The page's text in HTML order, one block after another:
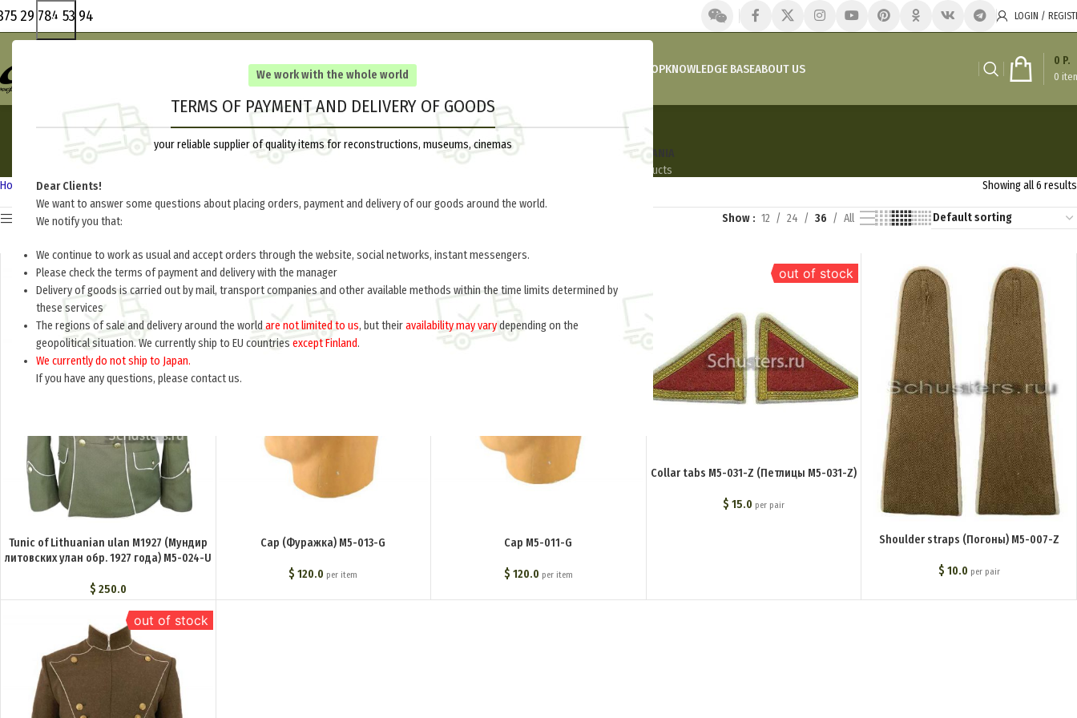
We work with the whole world
TERMS OF PAYMENT AND DELIVERY OF GOODS
your reliable supplier of quality items for reconstructions, museums, cinemas
Dear Clients!
We want to answer some questions about placing orders, payment and delivery of our goods around the world.
We notify you that:
We continue to work as usual and accept orders through the website, social networks, instant messengers.
Please check the terms of payment and delivery with the manager
Delivery of goods is carried out by mail, transport companies and other available methods within the time limits determined by
these services
The regions of sale and delivery around the world are not limited to us, but theiravailability may varydepending on the
geopolitical situation. We currently ship to EU countries except Finland.
We currently do not ship to Japan.
If you have any questions, please contact us.
29 784 53 94 LOGIN /
HOMECOMPANY’S NEWS SHOPKNOWLEDGE BASEABOUT US
0
0 P.
Lithuania
AFGHANISTANITALY
LITHUANIA
6 Products
Home
Other countries Showing all 6 results
Show sidebar Show 12 24 36 All
Tunic of Lithuanian ulan M1927 (Мундир
литовских улан обр. 1927 года) M5-024-U
$ 250.0
Cap (Фуражка) M5-013-G
$ 120.0 per item
Cap M5-011-G
$ 120.0 per item
out of stock
Collar tabs M5-031-Z (Петлицы M5-031-Z)
$ 15.0 per pair
Shoulder straps (Погоны) M5-007-Z
$ 10.0 per pair
out of stock